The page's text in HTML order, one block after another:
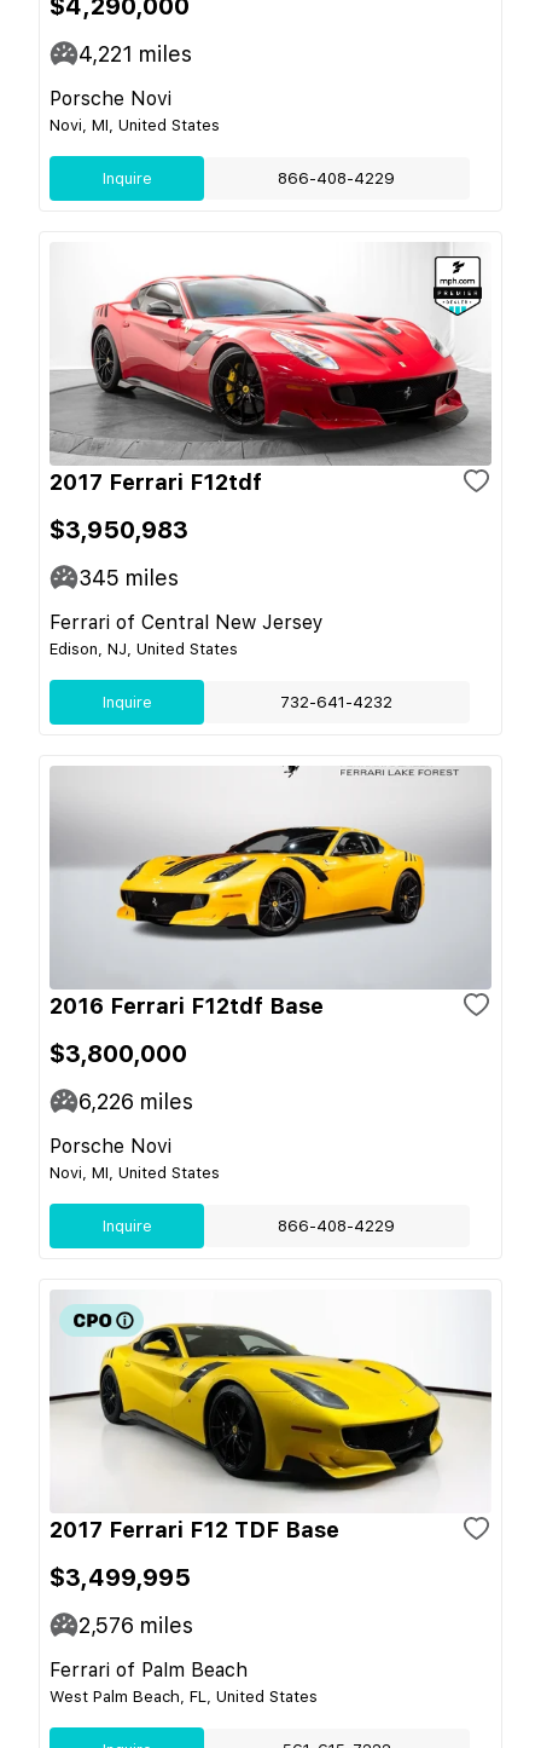
4,221 miles
Porsche Novi
Novi, MI, United States
Inquire 866-408-4229
2017 Ferrari F12tdf
$3,950,983
345 miles
Ferrari of Central New Jersey
Edison, NJ, United States
Inquire 732-641-4232
2016 Ferrari F12tdf Base
$3,800,000
6,226 miles
Porsche Novi
Novi, MI, United States
Inquire 866-408-4229
2017 Ferrari F12 TDF Base
$3,499,995
2,576 miles
Ferrari of Palm Beach
West Palm Beach, FL, United States